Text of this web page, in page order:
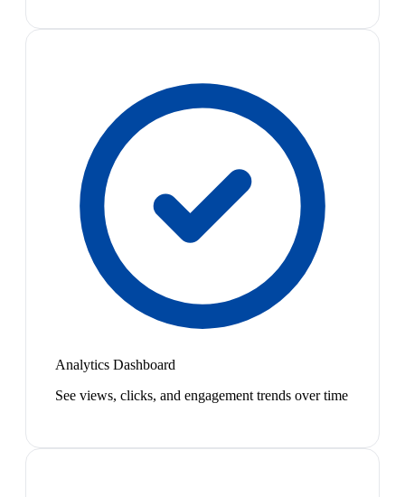
Analytics Dashboard
See views, clicks, and engagement trends over time